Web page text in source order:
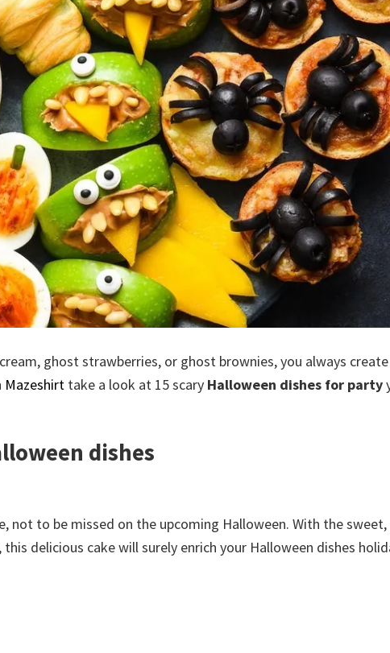
ghost strawberries, or ghost brownies, you always
Mazeshirt take a look at 15 scary Halloween dishes for party
dishes
not to be missed on the upcoming Halloween. With the
delicious cake will surely enrich your Halloween dishes